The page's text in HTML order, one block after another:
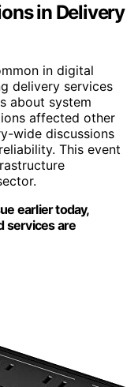
in Delivery
in digital
delivery services
about system
affected other
wide discussions
This event
earlier today,
services are